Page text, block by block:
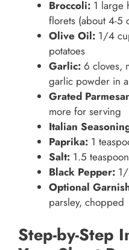
Broccoli: 1 large
florets (about 4-5
Olive Oil: 1/4
potatoes
Garlic: 6 cloves,
garlic powder in
Grated
more for serving
Italian
Paprika: 1
Salt: 1.5
Black Pepper:
Optional
parsley, chopped
Step-by-Step